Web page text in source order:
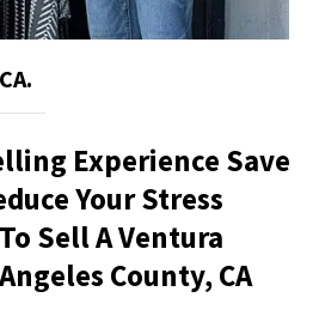
Experience Save
Your Stress
Sell A Ventura
County, CA